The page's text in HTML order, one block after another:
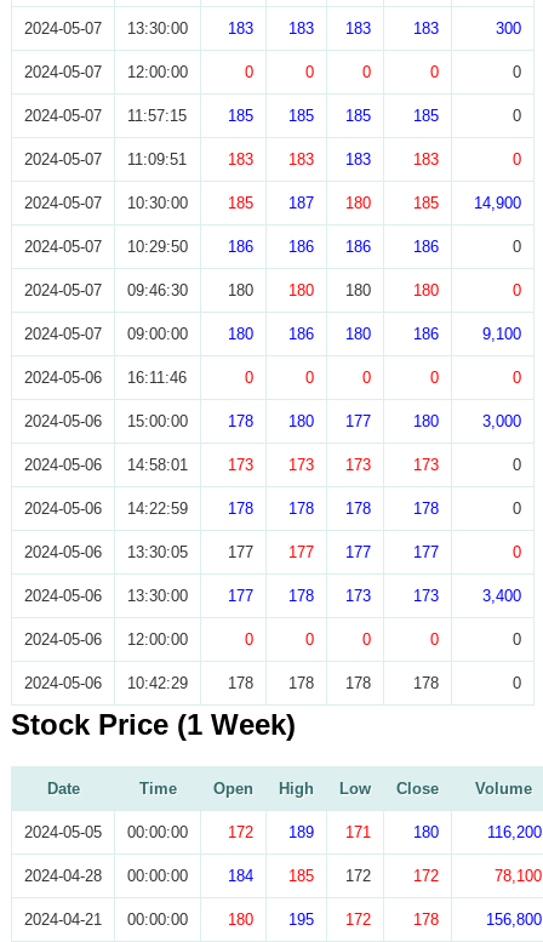
2024-05-07 13:30:00 183 183 183 183 300
2024-05-07 12:00:00 0 0 0 0 0
2024-05-07 11:57:15 185 185 185 185 0
2024-05-07 11:09:51 183 183 183 183 0
2024-05-07 10:30:00 185 187 180 185 14,900
2024-05-07 10:29:50 186 186 186 186 0
2024-05-07 09:46:30 180 180 180 180 0
2024-05-07 09:00:00 180 186 180 186 9,100
2024-05-06 16:11:46 0 0 0 0 0
2024-05-06 15:00:00 178 180 177 180 3,000
2024-05-06 14:58:01 173 173 173 173 0
2024-05-06 14:22:59 178 178 178 178 0
2024-05-06 13:30:05 177 177 177 177 0
2024-05-06 13:30:00 177 178 173 173 3,400
2024-05-06 12:00:00 0 0 0 0 0
2024-05-06 10:42:29 178 178 178 178 0
Stock Price (1 Week)
Date Time Open High Low Close Volume
2024-05-05 00:00:00 172 189 171 180 116,200
2024-04-28 00:00:00 184 185 172 172 78,100
2024-04-21 00:00:00 180 195 172 178 156,800